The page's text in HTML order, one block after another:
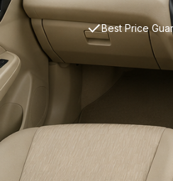
✓Best Price